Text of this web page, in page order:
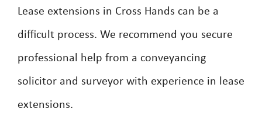
Lease extensions in Cross Hands can be a
difficult process. We recommend you secure
professional help from a conveyancing
solicitor and surveyor with experience in lease
extensions.